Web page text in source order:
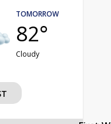
TOMORROW
82°
Cloudy